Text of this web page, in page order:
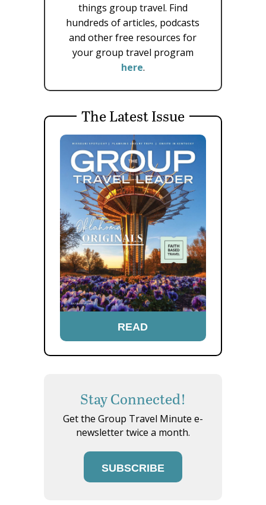
things group travel. Find
hundreds of articles, podcasts
and other free resources for
your group travel program
here.
The Latest Issue
READ
Stay Connected!
Get the Group Travel Minute e-
newsletter twice a month.
SUBSCRIBE